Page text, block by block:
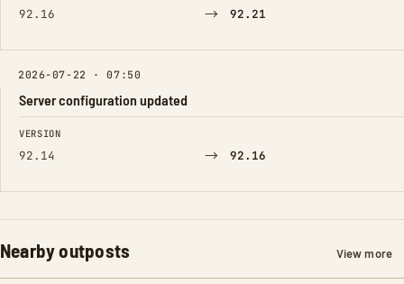
92.16 → 92.21
2026-07-22 · 07:50
Server configuration updated
FIELD FROM TO
VERSION
92.14 → 92.16
Nearby outposts View more